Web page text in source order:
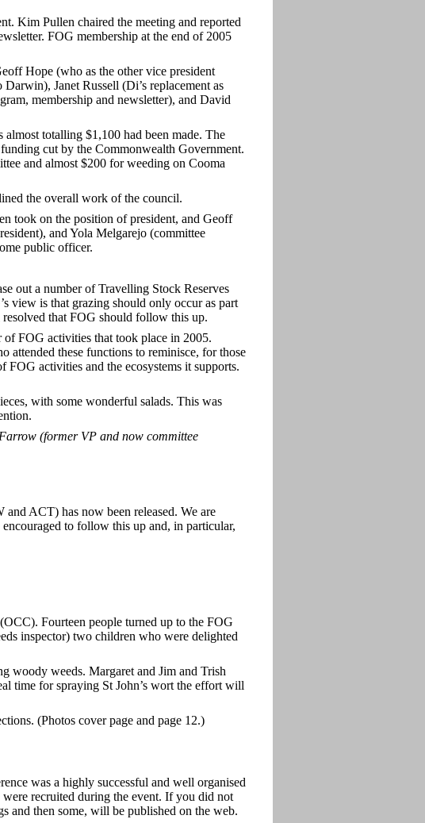
Kim Pullen chaired the meeting and reported
FOG membership at the end of 2005
Hope (who as the other vice president
Janet Russell (Di’s replacement as
membership and newsletter), and David
totalling $1,100 had been made. The
cut by the Commonwealth Government.
and almost $200 for weeding on Cooma
the overall work of the council.
took on the position of president, and Geoff
and Yola Melgarejo (committee
public officer.
out a number of Travelling Stock Reserves
view is that grazing should only occur as part
that FOG should follow this up.
FOG activities that took place in 2005.
attended these functions to reminisce, for those
activities and the ecosystems it supports.
with some wonderful salads. This was
(former VP and now committee
ACT) has now been released. We are
to follow this up and, in particular,
Fourteen people turned up to the FOG
inspector) two children who were delighted
woody weeds. Margaret and Jim and Trish
time for spraying St John’s wort the effort will
(Photos cover page and page 12.)
was a highly successful and well organised
recruited during the event. If you did not
and then some, will be published on the web.